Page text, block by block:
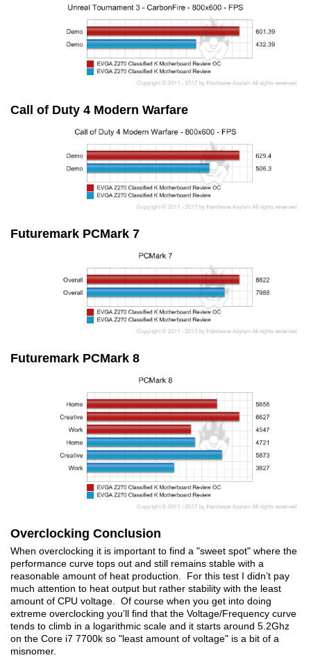
Call of Duty 4 Modern Warfare
Futuremark PCMark 7
Futuremark PCMark 8
Overclocking Conclusion
When overclocking it is important to find a "sweet spot" where the
performance curve tops out and still remains stable with a
reasonable amount of heat production. For this test I didn’t pay
much attention to heat output but rather stability with the least
amount of CPU voltage. Of course when you get into doing
extreme overclocking you’ll find that the Voltage/Frequency curve
tends to climb in a logarithmic scale and it starts around 5.2Ghz
on the Core i7 7700k so "least amount of voltage" is a bit of a
misnomer.